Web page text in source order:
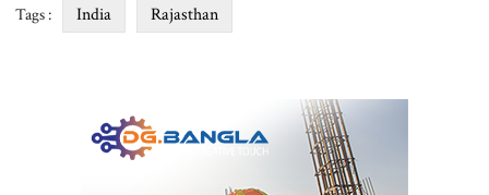
Tags : India Rajasthan